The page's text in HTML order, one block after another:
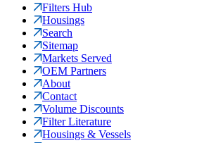
Filters Hub
Housings
Search
Sitemap
Markets Served
OEM Partners
About
Contact
Volume Discounts
Filter Literature
Housings & Vessels